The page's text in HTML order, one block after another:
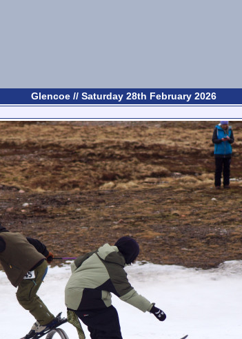
Glencoe // Saturday 28th February 2026